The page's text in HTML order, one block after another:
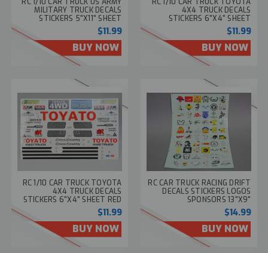
RC 1/10 CAR TRUCK US ARMY
MILITARY TRUCK DECALS
STICKERS 5"X11" SHEET
$11.99
BUY NOW
RC 1/10 CAR TRUCK TOYOTA
4X4 TRUCK DECALS
STICKERS 6"X4" SHEET
$11.99
BUY NOW
RC 1/10 CAR TRUCK TOYOTA
4X4 TRUCK DECALS
STICKERS 6"X4" SHEET RED
$11.99
BUY NOW
RC CAR TRUCK RACING DRIFT
DECALS STICKERS LOGOS
SPONSORS 13"X9"
$14.99
BUY NOW